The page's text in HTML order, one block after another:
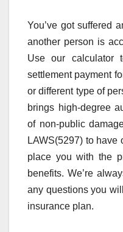
You’ve got suffered
another person is
Use our calculator
settlement payment
or different type of
brings high-degree
of non-public
LAWS(5297) to have
place you with the
benefits. We’re
any questions you
insurance plan.